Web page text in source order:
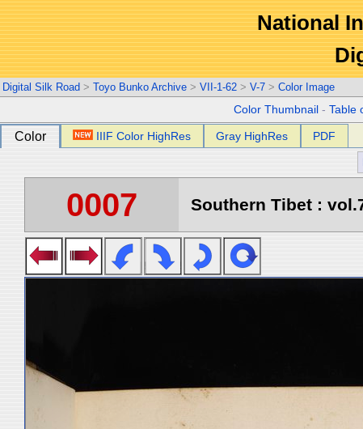
National
Digital Silk Road > Toyo Bunko Archive > VII-1-62 > V-7 > Color Image
Color Thumbnail -Table
Color IIIF Color HighRes Gray HighRes PDF
0007 Southern Tibet :